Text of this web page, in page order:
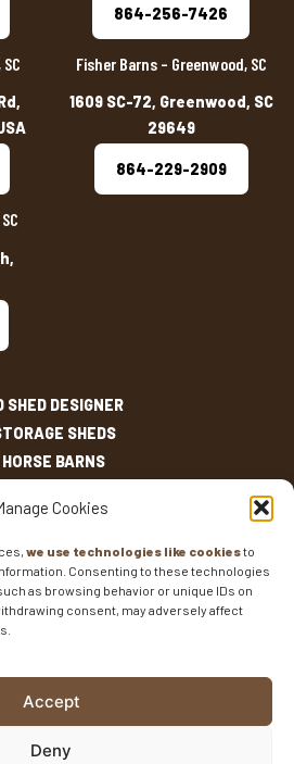
Cookies
we use technologies like cookiesto
Consenting to these technologies
as browsing behavior or unique IDs on
consent, may adversely affect
Accept
Deny
864-256-7426
Fisher Barns – Greenwood, SC
1609 SC-72, Greenwood, SC
29649
864-229-2909
SHED DESIGNER
SHEDS
HORSE BARNS
STRUCTURES
INVENTORY
SHED SIZES
CURRENT SALES
WARRANTIES
BLOG
CONTACT